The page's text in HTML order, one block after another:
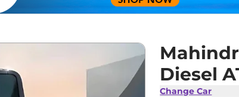
Diesel
Change Car